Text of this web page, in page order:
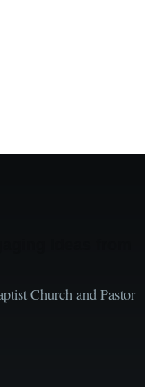
Church and Pastor